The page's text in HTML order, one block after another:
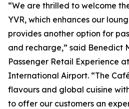
“We are thrilled to welcome
YVR, which enhances our
provides another option for
and recharge,” said Benedict
Passenger Retail Experience
International Airport. “The
flavours and global cuisine
to offer our customers an